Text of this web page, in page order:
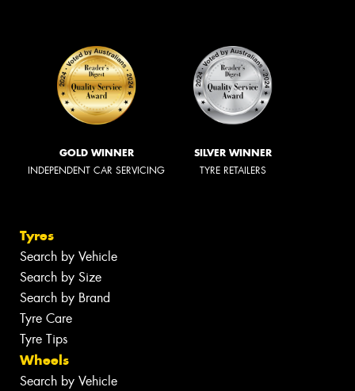
GOLD WINNER
INDEPENDENT CAR SERVICING
SILVER WINNER
TYRE RETAILERS
Tyres
Search by Vehicle
Search by Size
Search by Brand
Tyre Care
Tyre Tips
Wheels
Search by Vehicle